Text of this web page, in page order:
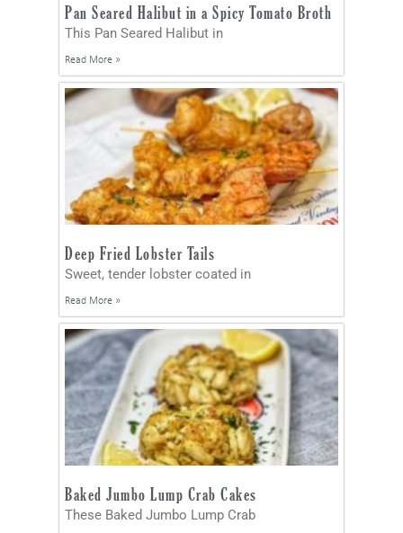
Pan Seared Halibut in a Spicy Tomato Broth
This Pan Seared Halibut in
Read More »
Deep Fried Lobster Tails
Sweet, tender lobster coated in
Read More »
Baked Jumbo Lump Crab Cakes
These Baked Jumbo Lump Crab